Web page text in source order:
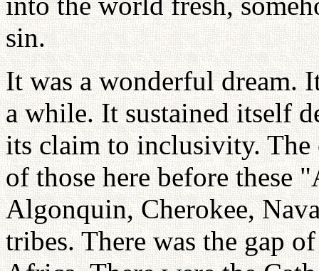
sin.
It was a wonderful dream.
a while. It sustained itself
its claim to inclusivity. The
of those here before these
Algonquin, Cherokee,
tribes. There was the gap